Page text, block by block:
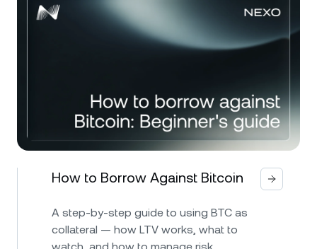
How to Borrow Against Bitcoin
A step-by-step guide to using BTC as
collateral — how LTV works, what to